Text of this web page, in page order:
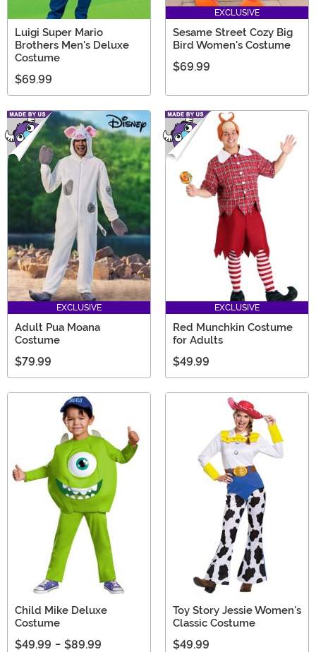
Luigi Super Mario
Brothers Men's Deluxe
Costume
$69.99
EXCLUSIVE
Sesame Street Cozy Big
Bird Women's Costume
$69.99
EXCLUSIVE
Adult Pua Moana
Costume
$79.99
EXCLUSIVE
Red Munchkin Costume
for Adults
$49.99
Child Mike Deluxe
Costume
$49.99 - $89.99
Toy Story Jessie Women's
Classic Costume
$49.99